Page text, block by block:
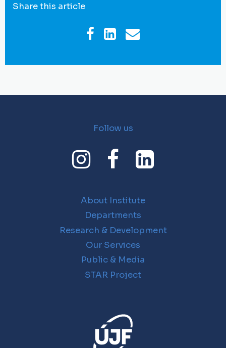
Share this article
Follow us
About Institute
Departments
Research & Development
Our Services
Public & Media
STAR Project